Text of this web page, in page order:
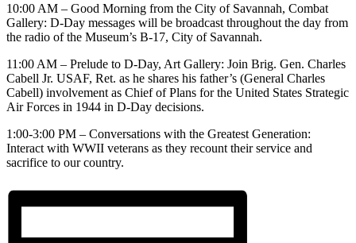
10:00 AM – Good Morning from the City of Savannah, Combat
Gallery: D-Day messages will be broadcast throughout the day from
the radio of the Museum’s B-17, City of Savannah.
11:00 AM – Prelude to D-Day, Art Gallery: Join Brig. Gen. Charles
Cabell Jr. USAF, Ret. as he shares his father’s (General Charles
Cabell) involvement as Chief of Plans for the United States Strategic
Air Forces in 1944 in D-Day decisions.
1:00-3:00 PM – Conversations with the Greatest Generation:
Interact with WWII veterans as they recount their service and
sacrifice to our country.